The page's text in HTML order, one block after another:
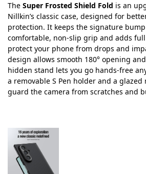
The Super Frosted Shield Fold is an
Nillkin’s classic case, designed for
protection. It keeps the signature
comfortable, non-slip grip and adds full
protect your phone from drops and
design allows smooth 180° opening
hidden stand lets you go hands-free
a removable S Pen holder and a
guard the camera from scratches and